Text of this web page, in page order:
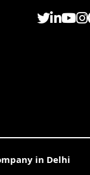
in Delhi